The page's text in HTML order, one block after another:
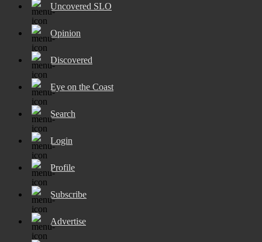
Uncovered SLO
Opinion
Discovered
Eye on the Coast
Search
Login
Profile
Subscribe
Advertise